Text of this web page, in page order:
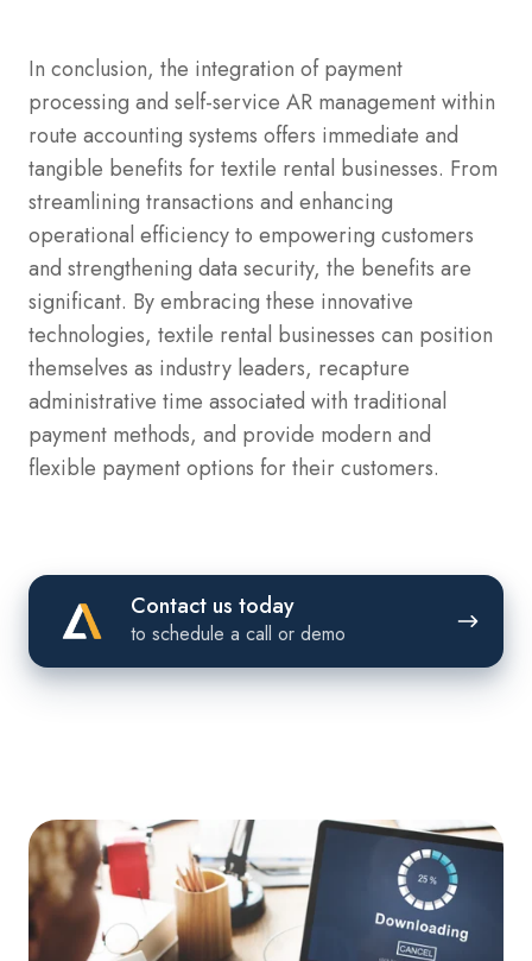
In conclusion, the integration of payment
processing and self-service AR management within
route accounting systems offers immediate and
tangible benefits for textile rental businesses. From
streamlining transactions and enhancing
operational efficiency to empowering customers
and strengthening data security, the benefits are
significant. By embracing these innovative
technologies, textile rental businesses can position
themselves as industry leaders, recapture
administrative time associated with traditional
payment methods, and provide modern and
flexible payment options for their customers.
Contact us today
to schedule a call or demo
Contact
today